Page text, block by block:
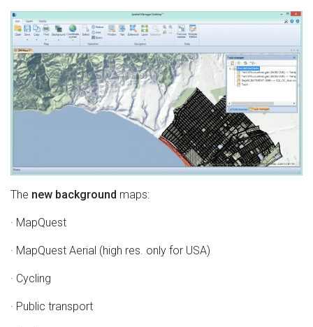
The new background maps:
· MapQuest
· MapQuest Aerial (high res. only for USA)
· Cycling
· Public transport